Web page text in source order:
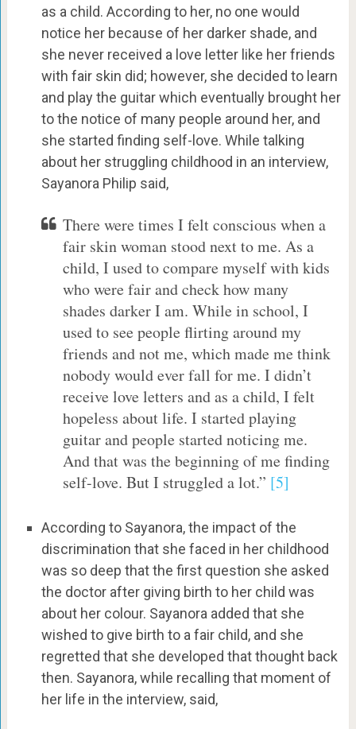
as a child. According to her, no one would
notice her because of her darker shade, and
she never received a love letter like her friends
with fair skin did; however, she decided to learn
and play the guitar which eventually brought her
to the notice of many people around her, and
she started finding self-love. While talking
about her struggling childhood in an interview,
Sayanora Philip said,
There were times I felt conscious when a
fair skin woman stood next to me. As a
child, I used to compare myself with kids
who were fair and check how many
shades darker I am. While in school, I
used to see people flirting around my
friends and not me, which made me think
nobody would ever fall for me. I didn’t
receive love letters and as a child, I felt
hopeless about life. I started playing
guitar and people started noticing me.
And that was the beginning of me finding
self-love. But I struggled a lot.” [5]
According to Sayanora, the impact of the
discrimination that she faced in her childhood
was so deep that the first question she asked
the doctor after giving birth to her child was
about her colour. Sayanora added that she
wished to give birth to a fair child, and she
regretted that she developed that thought back
then. Sayanora, while recalling that moment of
her life in the interview, said,